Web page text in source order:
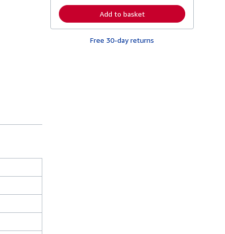
n
r
Add to basket
Free 30-day returns